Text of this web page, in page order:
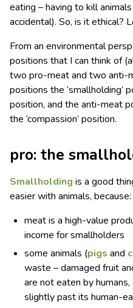
eating – having to kill
accidental). So, is it ethical?
From an environmental
positions that I can think of
two pro-meat and two anti-
positions the ‘smallholding’
position, and the anti-meat
the ‘compassion’ position.
pro: the
Smallholding is a good
easier with animals, because:
meat is a high-value
income for smallholders
some animals (pigs and
waste – damaged fruit
are not eaten by
slightly past its human-